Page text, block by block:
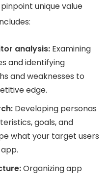
unique value
analysis: Examining
and identifying
and weaknesses to
edge.
Developing personas
goals, and
what your target users
Organizing app